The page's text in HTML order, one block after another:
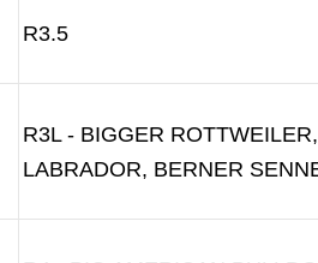
R3.5
R3L - BIGGER
LABRADOR, BERNER